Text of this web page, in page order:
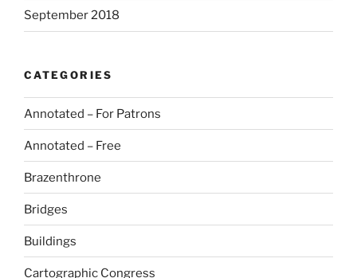
September 2018
CATEGORIES
Annotated – For Patrons
Annotated – Free
Brazenthrone
Bridges
Buildings
Cartographic Congress